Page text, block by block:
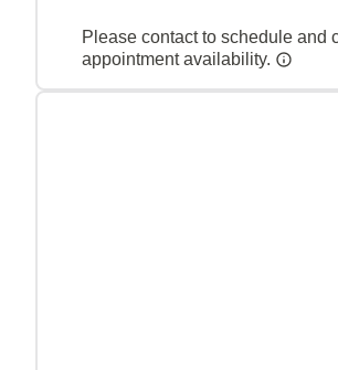
Please contact to schedule and
appointment availability.